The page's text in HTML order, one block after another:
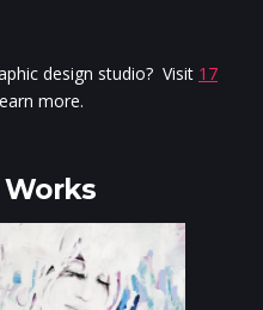
design studio? Visit 17
more.